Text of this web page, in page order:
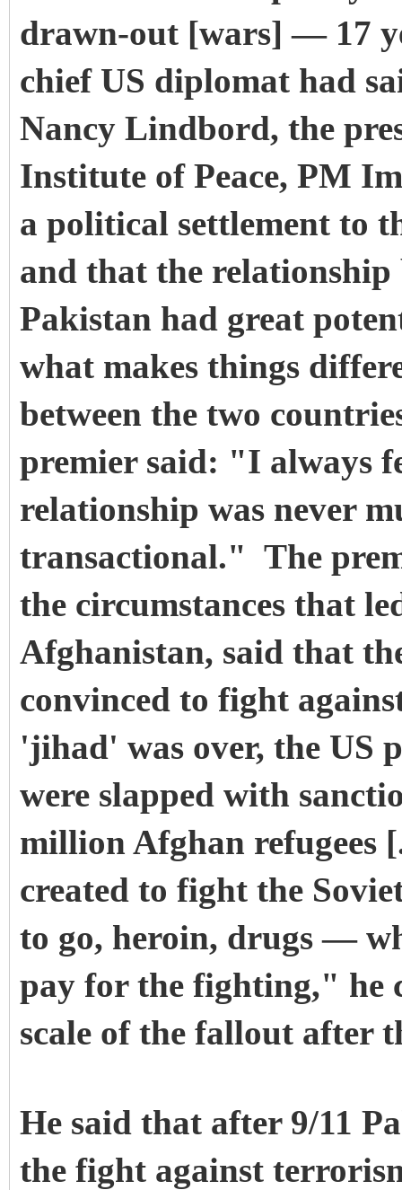
drawn-out [wars] — 17
chief US diplomat had
Nancy Lindbord, the
Institute of Peace, PM
a political settlement to
and that the relationship
Pakistan had great
what makes things
between the two
premier said: "I always
relationship was never
transactional." The
the circumstances that
Afghanistan, said that
convinced to fight
'jihad' was over, the US
were slapped with
million Afghan refugees
created to fight the
to go, heroin, drugs —
pay for the fighting," he
scale of the fallout after
He said that after 9/11
the fight against